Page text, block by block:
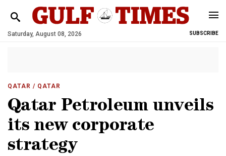
Saturday, August 08, 2026 SUBSCRIBE
QATAR / QATAR
Qatar Petroleum unveils
its new corporate
strategy